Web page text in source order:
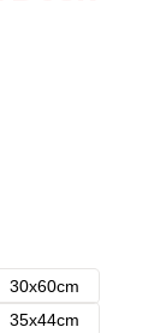
30x60cm
35x44cm